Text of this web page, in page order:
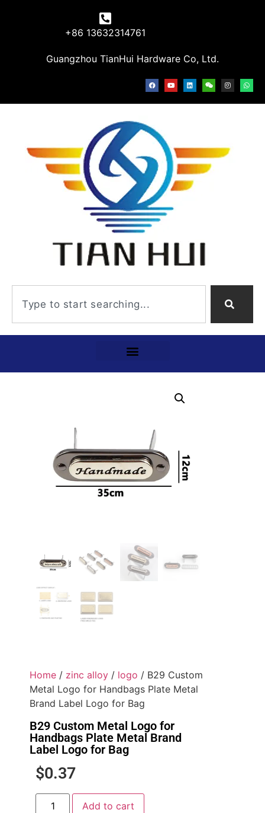
+86 13632314761
Guangzhou TianHui Hardware Co, Ltd.
Home / zinc alloy / logo / B29 Custom
Metal Logo for Handbags Plate Metal
Brand Label Logo for Bag
B29 Custom Metal Logo for
Handbags Plate Metal Brand
Label Logo for Bag
$0.37
Add to cart